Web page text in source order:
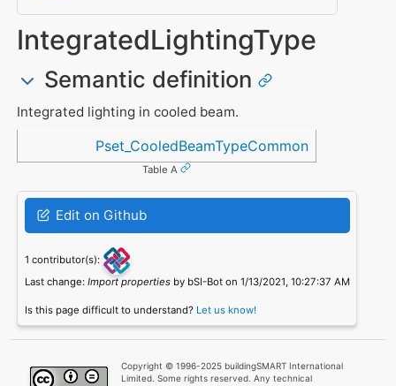
IntegratedLightingType
Semantic definition
Integrated lighting in cooled beam.
Referenced inPset_CooledBeamTypeCommon
Table A
Edit on Github
1 contributor(s):
Last change: Import propertiesby bSI-Bot on 1/13/2021, 10:27:37 AM
Is this page difficult to understand? Let us know!
Copyright © 1996-2025 buildingSMART International
Limited. Some rights reserved. Any technical